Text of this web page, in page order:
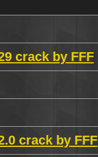
crack by FFF
crack by FFF